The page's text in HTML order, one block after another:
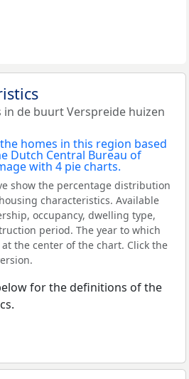
in de buurt Verspreide huizen
show the percentage distribution
characteristics. Available
occupancy, dwelling type,
period. The year to which
the center of the chart. Click the
for the definitions of the